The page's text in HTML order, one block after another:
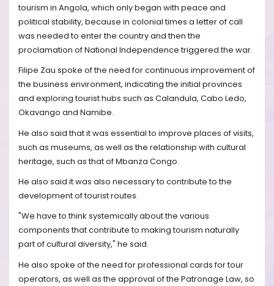
tourism in Angola, which only began with peace and
political stability, because in colonial times a letter of call
was needed to enter the country and then the
proclamation of National Independence triggered the war.
Filipe Zau spoke of the need for continuous improvement of
the business environment, indicating the initial provinces
and exploring tourist hubs such as Calandula, Cabo Ledo,
Okavango and Namibe.
He also said that it was essential to improve places of visits,
such as museums, as well as the relationship with cultural
heritage, such as that of Mbanza Congo.
He also said it was also necessary to contribute to the
development of tourist routes.
"We have to think systemically about the various
components that contribute to making tourism naturally
part of cultural diversity," he said.
He also spoke of the need for professional cards for tour
operators, as well as the approval of the Patronage Law, so